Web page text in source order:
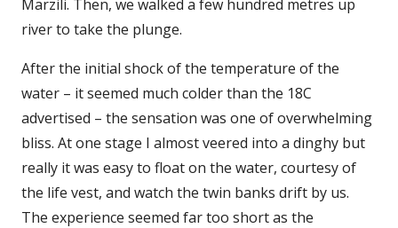
Marzili. Then, we walked a few hundred metres up
river to take the plunge.
After the initial shock of the temperature of the
water – it seemed much colder than the 18C
advertised – the sensation was one of overwhelming
bliss. At one stage I almost veered into a dinghy but
really it was easy to float on the water, courtesy of
the life vest, and watch the twin banks drift by us.
The experience seemed far too short as the